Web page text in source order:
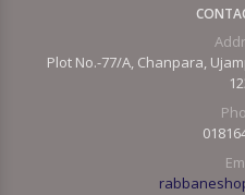
Plot No.-77/A, Chanpara,